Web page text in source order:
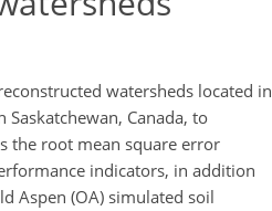
watersheds located in
Canada, to
the root mean square error
indicators, in addition
Aspen (OA) simulated soil